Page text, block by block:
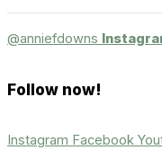
@anniefdowns
Follow now!
Instagram Facebook